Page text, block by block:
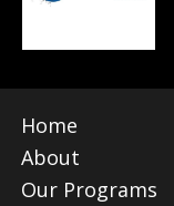
Home
About
Our Programs